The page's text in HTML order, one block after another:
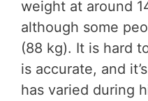
weight at around
although some
(88 kg). It is hard
is accurate, and
has varied during